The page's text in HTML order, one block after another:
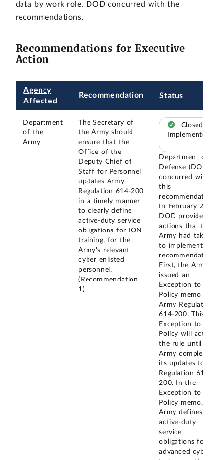
data by work role. DOD concurred with the
recommendations.
Recommendations for Executive
Action
Agency
Affected
Recommendation Status
Department
of the
Army
The Secretary of
the Army should
ensure that the
Office of the
Deputy Chief of
Staff for Personnel
updates Army
Regulation 614-200
in a timely manner
to clearly define
active-duty service
obligations for ION
training, for the
Army's relevant
cyber enlisted
personnel.
(Recommendation
1)
Closed –
Implemented
Department of
Defense (DOD)
concurred with
this
recommendation.
In February 2024,
DOD provided
actions that the
Army had taken
to implement this
recommendation.
First, the Army
issued an
Exception to
Policy memo for
Army Regulation
614-200. This
Exception to
Policy will act as
the rule until the
Army completes
its updates to
Regulation 614-
200. In the
Exception to
Policy memo, the
Army defines the
active-duty
service
obligations for
advanced cyber